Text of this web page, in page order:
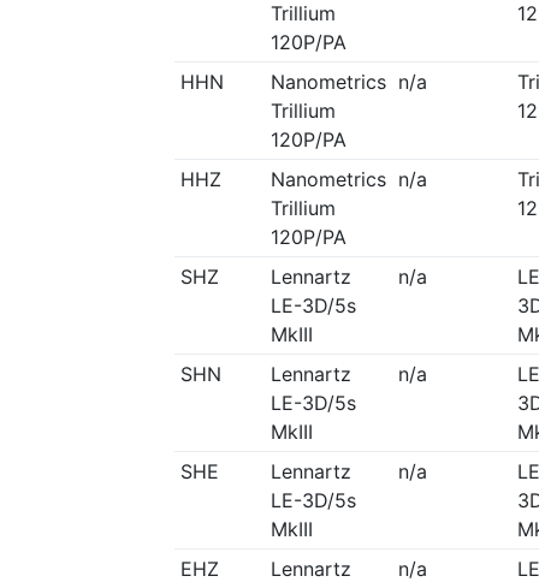
Trillium
120P/PA
HHN
Nanometrics
Trillium
120P/PA
n/a
HHZ
Nanometrics
Trillium
120P/PA
n/a
SHZ
Lennartz
LE-3D/5s
MkIII
n/a
SHN
Lennartz
LE-3D/5s
MkIII
n/a
SHE
Lennartz
LE-3D/5s
MkIII
n/a
EHZ
Lennartz
n/a